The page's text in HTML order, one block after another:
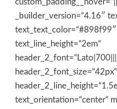
_builder_version=“4.16″
text_line_height=“2em“
header_2_font_size=“42px“
text_orientation=“center“